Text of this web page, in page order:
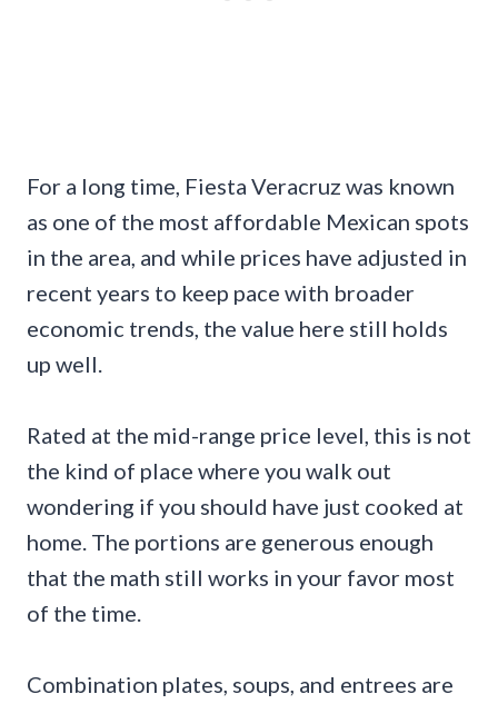
For a long time, Fiesta Veracruz was known
as one of the most affordable Mexican spots
in the area, and while prices have adjusted in
recent years to keep pace with broader
economic trends, the value here still holds
up well.
Rated at the mid-range price level, this is not
the kind of place where you walk out
wondering if you should have just cooked at
home. The portions are generous enough
that the math still works in your favor most
of the time.
Combination plates, soups, and entrees are